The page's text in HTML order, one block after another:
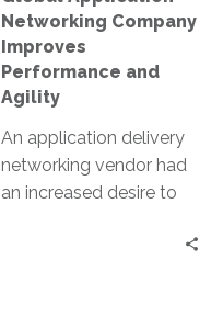
Networking Company
Improves
Performance and
Agility
An application delivery
networking vendor had
an increased desire to